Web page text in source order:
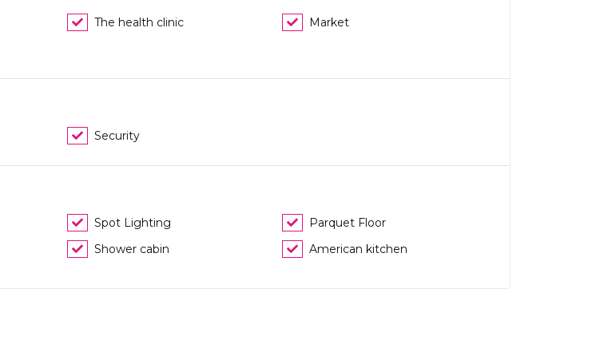
The health clinic
Market
Security
Spot Lighting
Parquet Floor
Shower cabin American kitchen